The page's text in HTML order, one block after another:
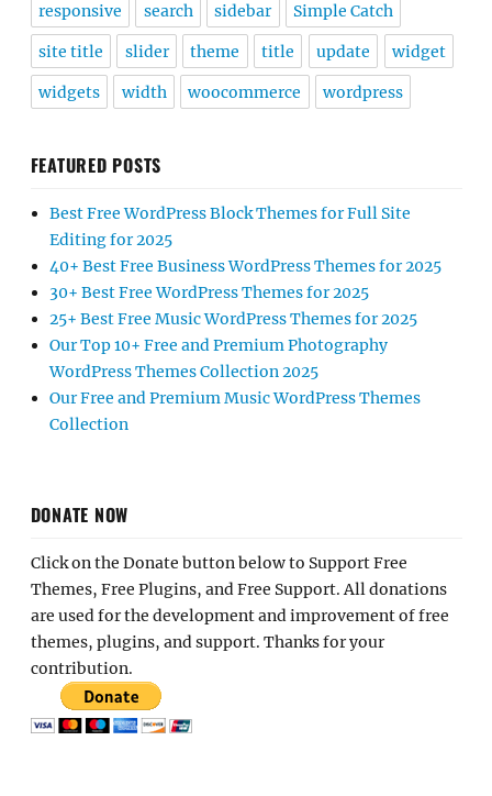
responsive search sidebar Simple Catch
site title slider theme title update widget
widgets width woocommerce wordpress
FEATURED POSTS
Best Free WordPress Block Themes for Full Site
Editing for 2025
40+ Best Free Business WordPress Themes for 2025
30+ Best Free WordPress Themes for 2025
25+ Best Free Music WordPress Themes for 2025
Our Top 10+ Free and Premium Photography
WordPress Themes Collection 2025
Our Free and Premium Music WordPress Themes
Collection
DONATE NOW
Click on the Donate button below to Support Free
Themes, Free Plugins, and Free Support. All donations
are used for the development and improvement of free
themes, plugins, and support. Thanks for your
contribution.